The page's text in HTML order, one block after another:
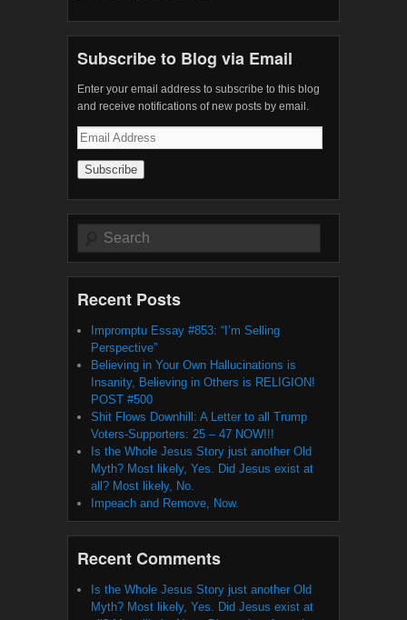
Subscribe to Blog via Email
Enter your email address to subscribe to this blog
and receive notifications of new posts by email.
Email
Address
Search
Recent Posts
Impromptu Essay #853: “I’m Selling
Perspective”
Believing in Your Own Hallucinations is
Insanity, Believing in Others is RELIGION!
POST #500
Shit Flows Downhill: A Letter to all Trump
Voters-Supporters: 25 – 47 NOW!!!
Is the Whole Jesus Story just another Old
Myth? Most likely, Yes. Did Jesus exist at
all? Most likely, No.
Impeach and Remove, Now.
Recent Comments
Is the Whole Jesus Story just another Old
Myth? Most likely, Yes. Did Jesus exist at